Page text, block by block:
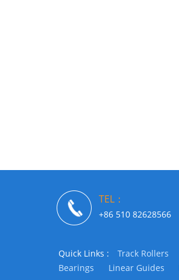
TEL：
+86 510 82628566
Quick Links : Track Rollers
Bearings
Linear Guides